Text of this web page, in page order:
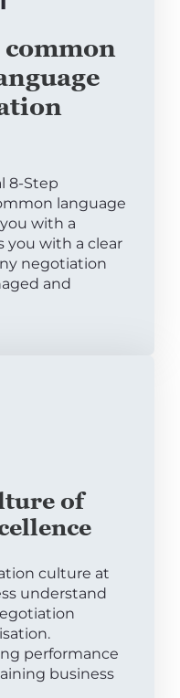
8-Step
language
with a
you with a clear
negotiation
and
of
culture at
understand
performance
business